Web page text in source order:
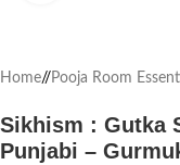
Home/ Pooja Room
Sikhism : Gutka
Punjabi –